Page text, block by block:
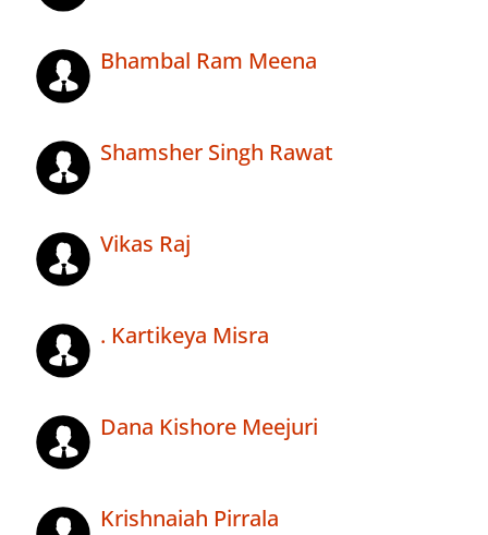
Bhambal Ram Meena
Shamsher Singh Rawat
Vikas Raj
. Kartikeya Misra
Dana Kishore Meejuri
Krishnaiah Pirrala